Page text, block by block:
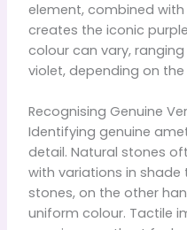
element, combined
creates the iconic
colour can vary,
violet, depending on
Recognising Genuine
Identifying genuine
detail. Natural stones
with variations in
stones, on the other
uniform colour. Tactile